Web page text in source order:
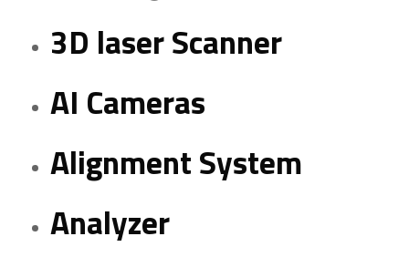
3D laser Scanner
AI Cameras
Alignment System
Analyzer